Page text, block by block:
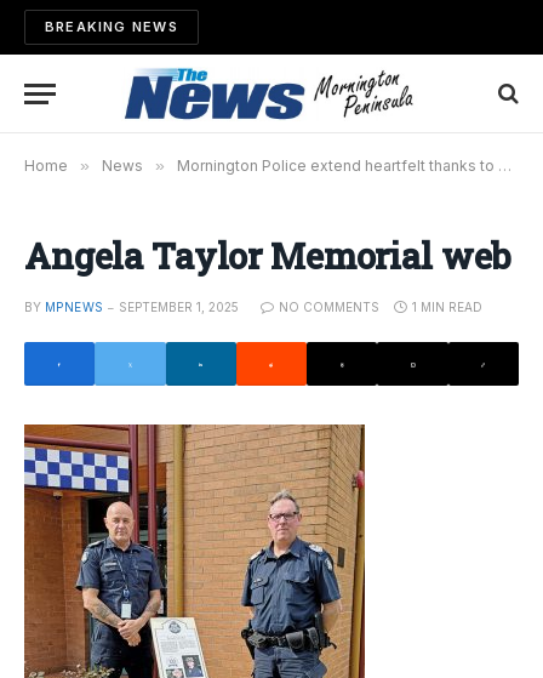
BREAKING NEWS
Home » News » Mornington Police extend heartfelt thanks to community
Angela Taylor Memorial web
BY MPNEWS SEPTEMBER 1, 2025 NO COMMENTS 1 MIN READ